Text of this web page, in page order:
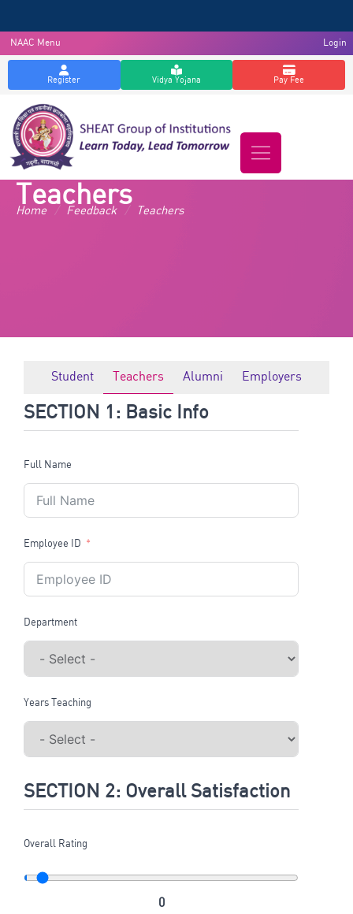
NAAC Menu Login
Register Vidya Yojana Pay Fee
Teachers
Home / Feedback / Teachers
Student Teachers Alumni Employers
SECTION 1: Basic Info
Full Name
Employee ID
Department
Years Teaching
SECTION 2: Overall Satisfaction
Overall Rating
0